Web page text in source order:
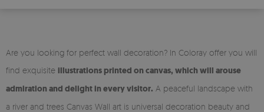
Are you looking for perfect wall decoration? In Coloray offer you will
find exquisite illustrations printed on canvas, which will arouse
admiration and delight in every visitor. A peaceful landscape with
a river and trees Canvas Wall art is universal decoration beauty and